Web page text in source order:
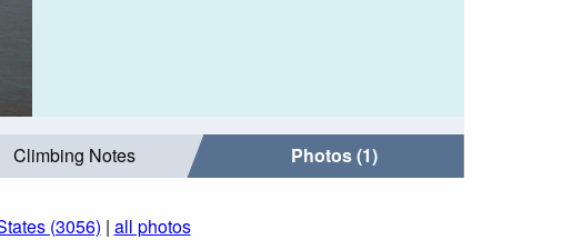
Climbing Notes Photos (1)
(3056) | all photos